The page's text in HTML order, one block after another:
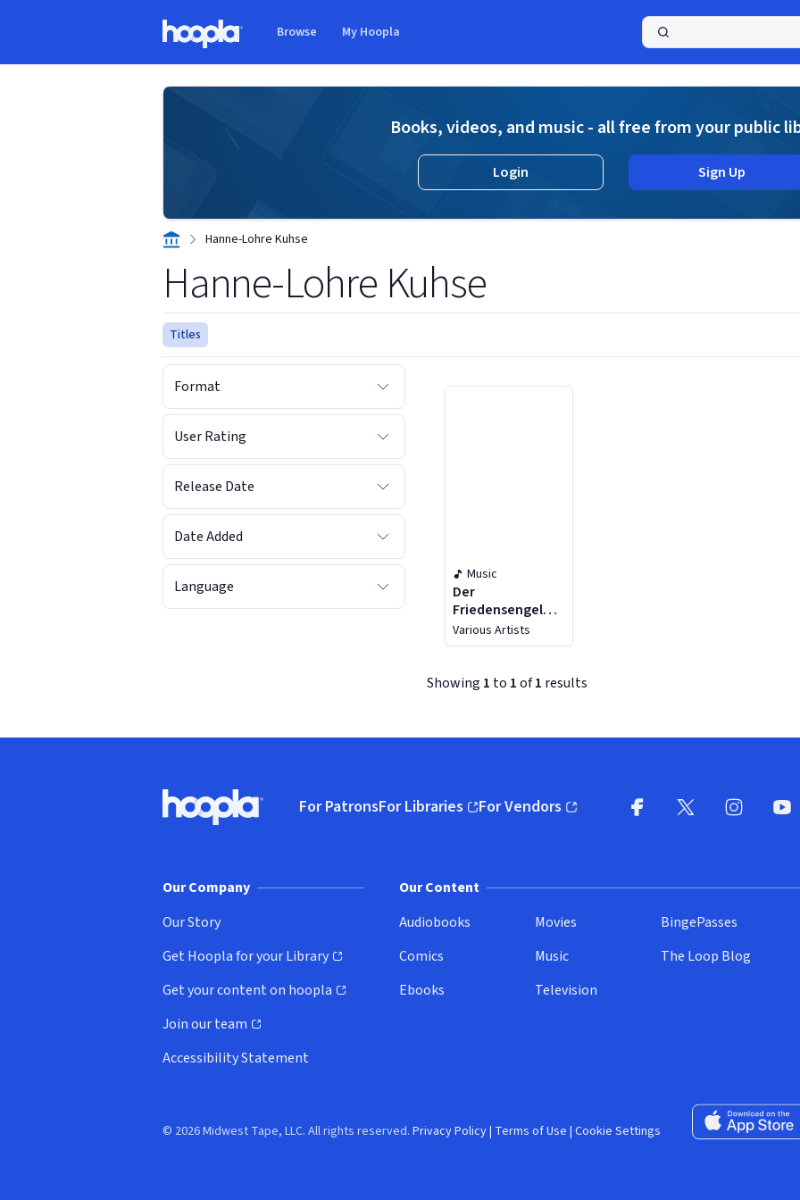
Browse My Hoopla
Books, videos, and music - all free from your public
Login Sign Up
Hanne-Lohre Kuhse
Hanne-Lohre Kuhse
Titles
Format
User Rating
Release Date
Date Added
Language
Music
Der
Friedensengel
Op.10
Various Artists
Showing 1 to 1of1 results
Hoopla logo, Go to homepage
For PatronsFor Libraries
(opens in new window)
For Vendors
(opens in new window)
Our Company
Our Story
Get Hoopla for your Library
(opens in new window)
Get your content on hoopla
(opens in new window)
Join our team
(opens in new window)
Accessibility Statement
Our Content
Audiobooks
Comics
Ebooks
Movies
Music
Television
BingePasses
The Loop Blog
Download on
© 2026 Midwest Tape, LLC. All rights reserved. Privacy Policy| Terms of Use | Cookie Settings